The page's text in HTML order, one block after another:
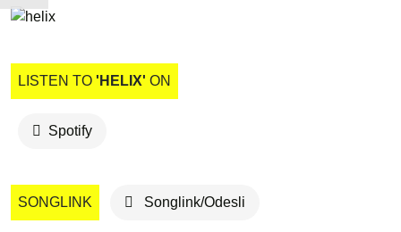
LISTEN TO 'HELIX' ON
Spotify
SONGLINK Songlink/Odesli